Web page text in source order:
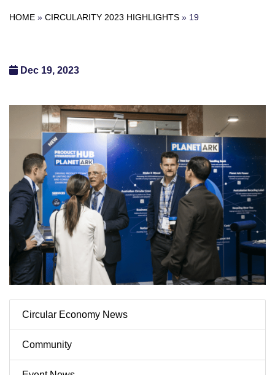
HOME » CIRCULARITY 2023 HIGHLIGHTS » 19
Dec 19, 2023
Circular Economy News
Community